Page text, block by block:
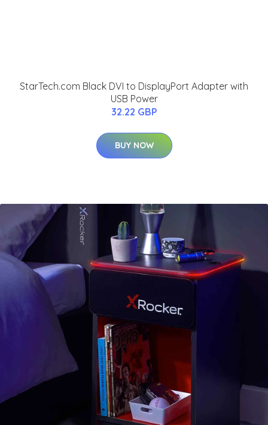
StarTech.com Black DVI to DisplayPort Adapter with
USB Power
32.22 GBP
BUY NOW